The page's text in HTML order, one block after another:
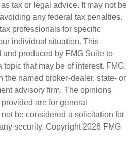
tax or legal advice. It may not be
any federal tax penalties.
professionals for specific
individual situation. This
produced by FMG Suite to
that may be of interest. FMG,
the named broker-dealer, state- or
advisory firm. The opinions
are for general
be considered a solicitation for
security. Copyright 2026 FMG